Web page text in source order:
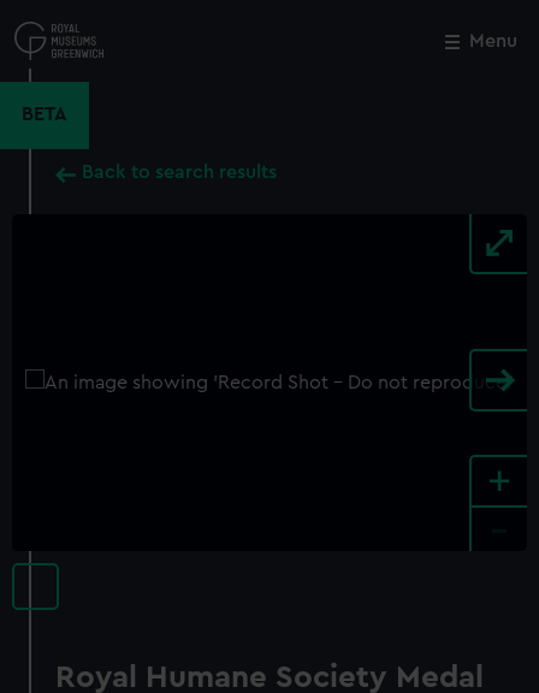
to
main
Menu
BETA
Back to search results
+
Royal Humane Society Medal
Close